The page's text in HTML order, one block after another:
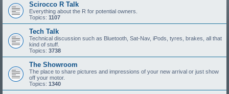
Scirocco R Talk
Everything about the R for potential owners.
Topics: 1107
Tech Talk
Technical discussion such as Bluetooth, Sat-Nav, iPods, tyres, brakes, all that
kind of stuff.
Topics: 3738
The Showroom
The place to share pictures and impressions of your new arrival or just show
off your motor.
Topics: 1340